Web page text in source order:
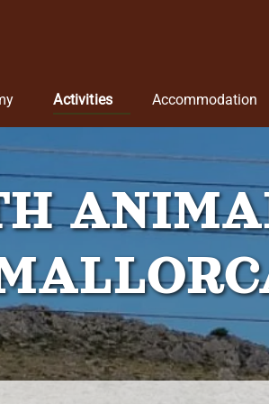
Activities
Menu
Accommodation